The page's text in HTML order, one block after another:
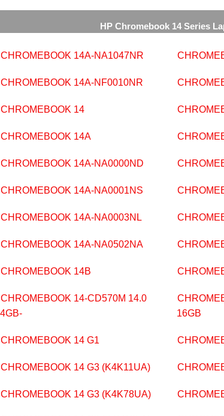
HP Chromebook 14 Series
CHROMEBOOK 14A-NA1047NR
CHROMEBOOK 14A-NF0010NR
CHROMEBOOK 14
CHROMEBOOK 14A
CHROMEBOOK 14A-NA0000ND
CHROMEBOOK 14A-NA0001NS
CHROMEBOOK 14A-NA0003NL
CHROMEBOOK 14A-NA0502NA
CHROMEBOOK 14B
CHROMEBOOK 14-CD570M 14.0
4GB-
16GB
CHROMEBOOK 14 G1
CHROMEBOOK 14 G3 (K4K11UA)
CHROMEBOOK 14 G3 (K4K78UA)